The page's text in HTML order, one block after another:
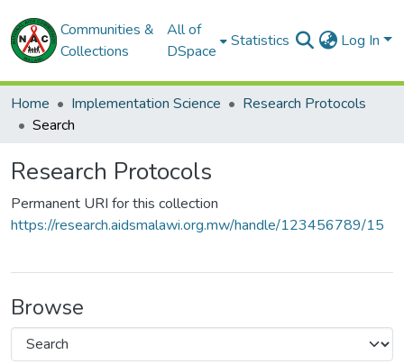
Communities &
Collections
All of
DSpace
Statistics Log In
Home Implementation Science
Research Protocols
Search
Research Protocols
Permanent URI for this collection
https://research.aidsmalawi.org.mw/handle/123456789/15
Browse